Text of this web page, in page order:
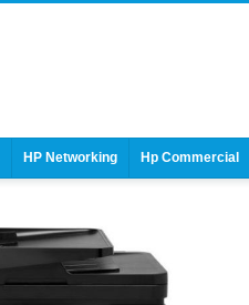
HP Networking Hp Commercial